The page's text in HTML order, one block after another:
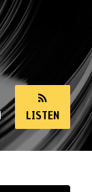
LISTEN